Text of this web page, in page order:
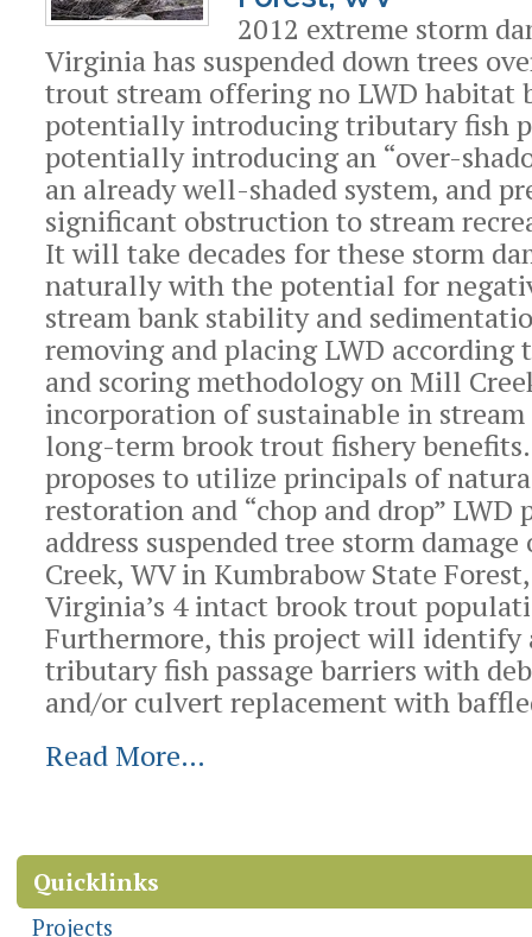
2012 extreme storm
Virginia has suspended down trees
trout stream offering no LWD habitat
potentially introducing tributary fish
potentially introducing an “over-
an already well-shaded system, and
significant obstruction to stream
It will take decades for these storm
naturally with the potential for
stream bank stability and
removing and placing LWD according
and scoring methodology on Mill
incorporation of sustainable in
long-term brook trout fishery
proposes to utilize principals of
restoration and “chop and drop” LWD
address suspended tree storm
Creek, WV in Kumbrabow State
Virginia’s 4 intact brook trout
Furthermore, this project will identify
tributary fish passage barriers with
and/or culvert replacement with
Read More…
Quicklinks
Projects